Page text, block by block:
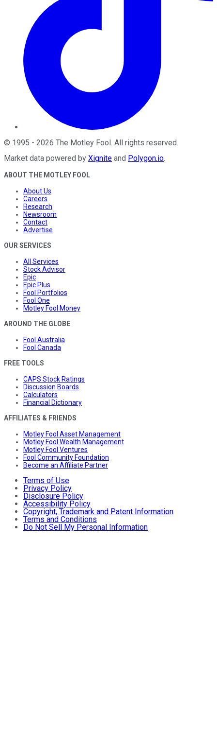
© 1995 - 2026 The Motley Fool. All rights reserved.
Market data powered by Xignite and Polygon.io.
ABOUT THE MOTLEY FOOL
About Us
Careers
Research
Newsroom
Contact
Advertise
OUR SERVICES
All Services
Stock Advisor
Epic
Epic Plus
Fool Portfolios
Fool One
Motley Fool Money
AROUND THE GLOBE
Fool Australia
Fool Canada
FREE TOOLS
CAPS Stock Ratings
Discussion Boards
Calculators
Financial Dictionary
AFFILIATES & FRIENDS
Motley Fool Asset Management
Motley Fool Wealth Management
Motley Fool Ventures
Fool Community Foundation
Become an Affiliate Partner
Terms of Use
Privacy Policy
Disclosure Policy
Accessibility Policy
Copyright, Trademark and Patent Information
Terms and Conditions
Do Not Sell My Personal Information